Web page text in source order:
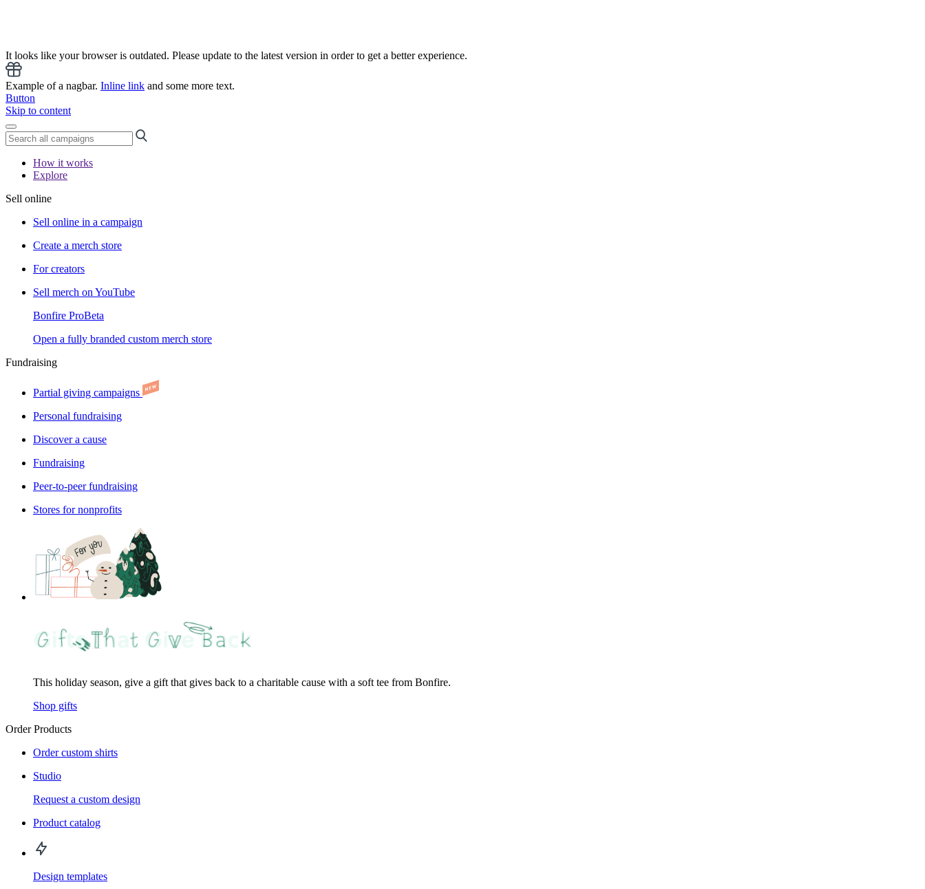
It looks like your browser is outdated. Please update to the latest version in order to get a better experience.
Example of a nagbar. Inline link and some more text.
Button
Skip to content
How it works
Explore
Sell online
Sell online in a campaign
Create a merch store
For creators
Sell merch on YouTube
Bonfire ProBeta
Open a fully branded custom merch store
Fundraising
Partial giving campaigns
Personal fundraising
Discover a cause
Fundraising
Peer-to-peer fundraising
Stores for nonprofits
This holiday season, give a gift that gives back to a charitable cause with a soft tee from Bonfire.
Shop gifts
Order Products
Order custom shirts
Studio
Request a custom design
Product catalog
Design templates